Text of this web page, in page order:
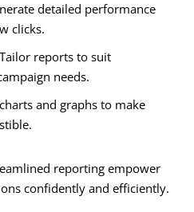
detailed performance
clicks.
Tailor reports to suit
needs.
and graphs to make
reporting empower
confidently and efficiently.